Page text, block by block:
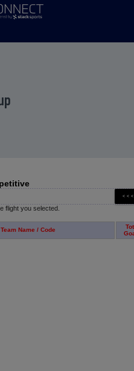
flight you selected.
Team Name / Code